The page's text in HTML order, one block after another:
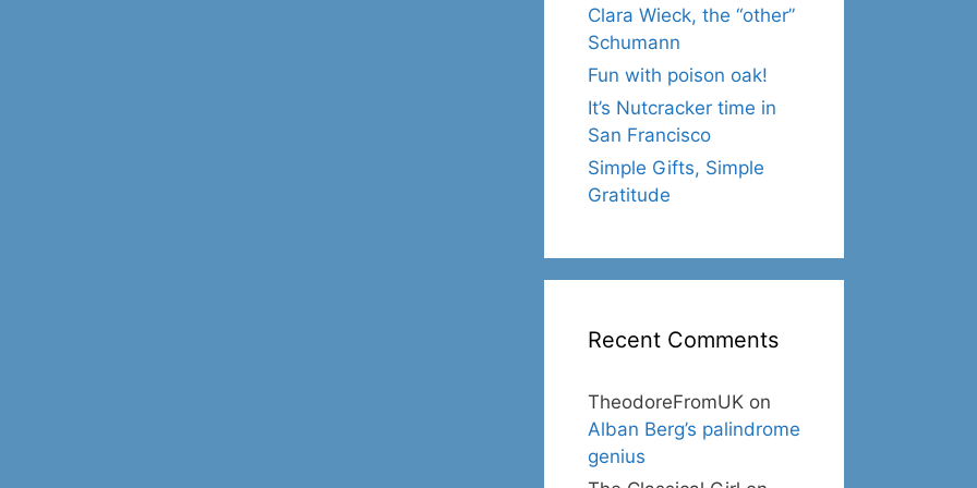
Clara Wieck, the “other”
Schumann
Fun with poison oak!
It’s Nutcracker time in
San Francisco
Simple Gifts, Simple
Gratitude
Recent Comments
TheodoreFromUK on
Alban Berg’s palindrome
genius